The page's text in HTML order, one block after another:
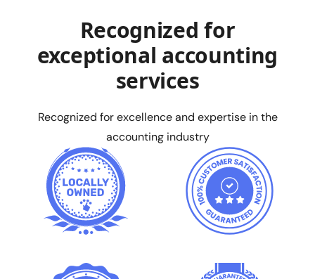
Recognized for
exceptional accounting
services
Recognized for excellence and expertise in the
accounting industry